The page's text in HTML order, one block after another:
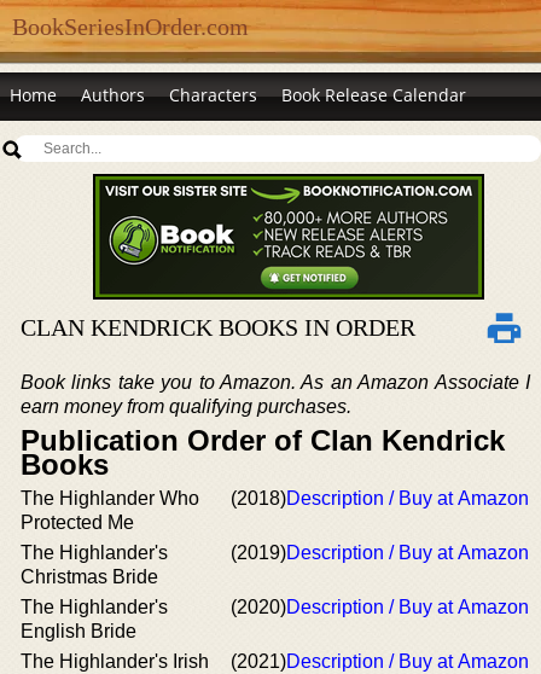
BookSeriesInOrder.com
Home Authors Characters Book Release Calendar
CLAN KENDRICK BOOKS IN ORDER
Book links take you to Amazon. As an Amazon Associate I
earn money from qualifying purchases.
Publication Order of Clan Kendrick
Books
The Highlander Who
Protected Me
(2018)Description / Buy at Amazon
The Highlander's
Christmas Bride
(2019)Description / Buy at Amazon
The Highlander's
English Bride
(2020)Description / Buy at Amazon
The Highlander's Irish
(2021)Description / Buy at Amazon